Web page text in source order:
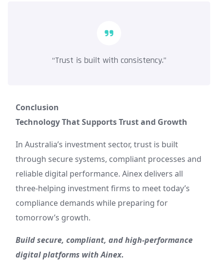
“Trust is built with consistency.”
Conclusion
Technology That Supports Trust and Growth
In Australia’s investment sector, trust is built
through secure systems, compliant processes and
reliable digital performance. Ainex delivers all
three-helping investment firms to meet today’s
compliance demands while preparing for
tomorrow’s growth.
Build secure, compliant, and high-performance
digital platforms with Ainex.